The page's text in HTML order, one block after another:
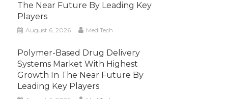
The Near Future By Leading Key
Players
August 6, 2026 MediTech
Polymer-Based Drug Delivery
Systems Market With Highest
Growth In The Near Future By
Leading Key Players